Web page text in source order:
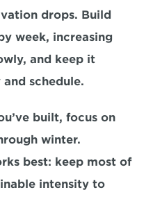
drops. Build
week, increasing
and keep it
schedule.
built, focus on
winter.
best: keep most of
intensity to